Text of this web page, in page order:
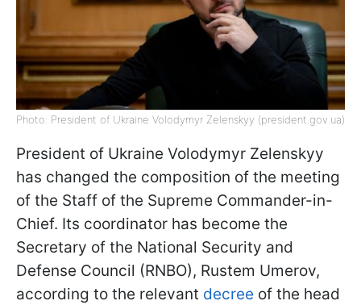
Photo: President of Ukraine Volodymyr Zelenskyy (president.gov.ua)
President of Ukraine Volodymyr Zelenskyy
has changed the composition of the meeting
of the Staff of the Supreme Commander-in-
Chief. Its coordinator has become the
Secretary of the National Security and
Defense Council (RNBO), Rustem Umerov,
according to the relevant decree of the head